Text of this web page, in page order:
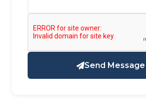
Send Message